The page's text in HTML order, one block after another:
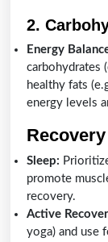
2.
Energy
carbohydrates
healthy fats
energy levels
Sleep:
promote
recovery.
Active
yoga) and use